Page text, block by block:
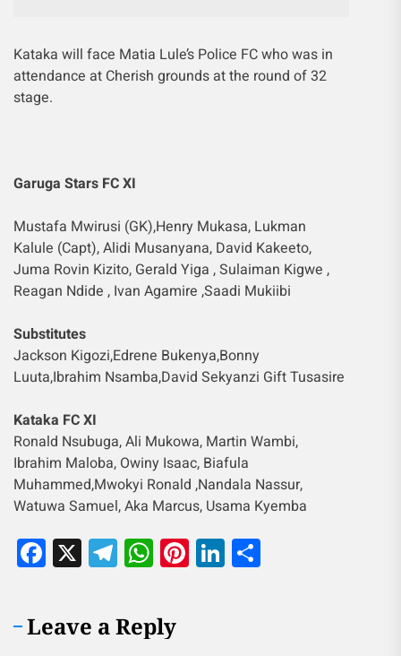
Kataka will face Matia Lule’s Police FC who was in
attendance at Cherish grounds at the round of 32
stage.
Garuga Stars FC XI
Mustafa Mwirusi (GK),Henry Mukasa, Lukman
Kalule (Capt), Alidi Musanyana, David Kakeeto,
Juma Rovin Kizito, Gerald Yiga , Sulaiman Kigwe ,
Reagan Ndide , Ivan Agamire ,Saadi Mukiibi
Substitutes
Jackson Kigozi,Edrene Bukenya,Bonny
Luuta,Ibrahim Nsamba,David Sekyanzi Gift Tusasire
Kataka FC XI
Ronald Nsubuga, Ali Mukowa, Martin Wambi,
Ibrahim Maloba, Owiny Isaac, Biafula
Muhammed,Mwokyi Ronald ,Nandala Nassur,
Watuwa Samuel, Aka Marcus, Usama Kyemba
Facebook
X Telegram
WhatsApp
Pinterest
LinkedIn
Leave a Reply